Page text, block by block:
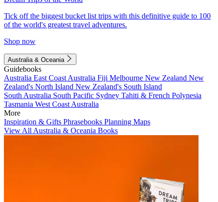
Tick off the biggest bucket list trips with this definitive guide to 100
of the world's greatest travel adventures.
Shop now
Australia & Oceania
Guidebooks
Australia East Coast Australia Fiji Melbourne New Zealand New
Zealand's North Island New Zealand's South Island
South Australia South Pacific Sydney Tahiti & French Polynesia
Tasmania West Coast Australia
More
Inspiration & Gifts Phrasebooks Planning Maps
View All Australia & Oceania Books